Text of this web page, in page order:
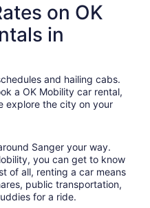
on OK
in
and hailing cabs.
a OK Mobility car rental,
explore the city on your
Sanger your way.
you can get to know
of all, renting a car means
public transportation,
for a ride.